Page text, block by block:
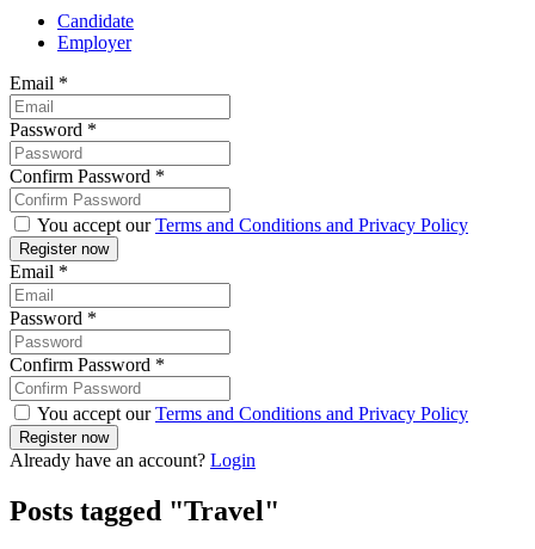
Candidate
Employer
Email *
Password *
Confirm Password *
You accept ourTerms and Conditions and Privacy Policy
Email *
Password *
Confirm Password *
You accept ourTerms and Conditions and Privacy Policy
Already have an account? Login
Posts tagged "Travel"